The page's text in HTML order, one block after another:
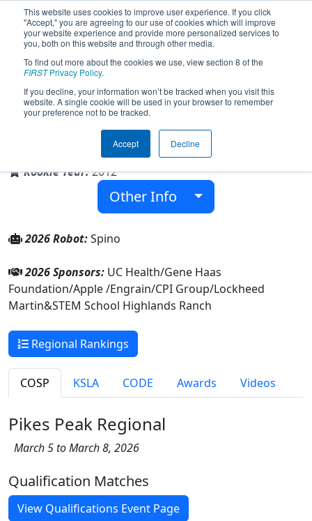
This website uses cookies to improve user experience. If you click
"Accept," you are agreeing to our use of cookies which will improve
your website experience and provide more personalized services to
you, both on this website and through other media.
To find out more about the cookies we use, view section 8 of the
FIRSTPrivacy Policy.
If you decline, your information won’t be tracked when you visit this
website. A single cookie will be used in your browser to remember
your preference not to be tracked.
Accept Decline
Team 4418 - IMPULSE (2026)
STEM School Highlands Ranch
Littleton, Colorado, USA
Rookie Year:2012
Other Info
2026 Robot:Spino
2026 Sponsors: UC Health/Gene Haas
Foundation/Apple /Engrain/CPI Group/Lockheed
Martin&STEM School Highlands Ranch
Regional Rankings
COSP KSLA CODE Awards Videos
Pikes Peak Regional
March 5 to March 8, 2026
Qualification Matches
View Qualifications Event Page